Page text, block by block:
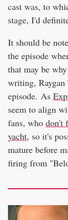
cast was, to
stage, I'd
It should be
the episode
that may be
writing,
episode. As
seem to align
fans, who don't
yacht, so it's
mature before
firing from